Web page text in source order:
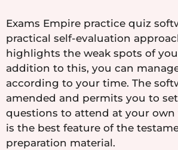
Exams Empire practice quiz
practical self-evaluation
highlights the weak spots of
addition to this, you can
according to your time. The
amended and permits you to
questions to attend at your own
is the best feature of the
preparation material.